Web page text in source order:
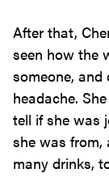
After that,
seen how the
someone, and
headache.
tell if she was
she was
many drinks,